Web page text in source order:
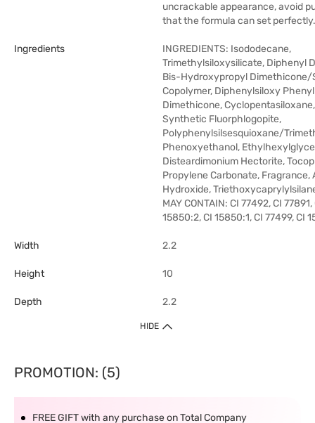
uncrackable appearance, avoid
that the formula can set perfectly.
Ingredients
INGREDIENTS: Isododecane,
Trimethylsiloxysilicate, Diphenyl
Bis-Hydroxypropyl Dimethicone/
Copolymer, Diphenylsiloxy
Dimethicone,
Synthetic Fluorphlogopite,
Polyphenylsilsesquioxane/
Phenoxyethanol,
Disteardimonium Hectorite,
Propylene Carbonate, Fragrance,
Hydroxide,
MAY CONTAIN: CI 77492, CI 77891,
15850:2, CI 15850:1, CI 77499, CI
Width 2.2
Height 10
Depth 2.2
HIDE
PROMOTION: (5)
FREE GIFT with any purchase on Total Company